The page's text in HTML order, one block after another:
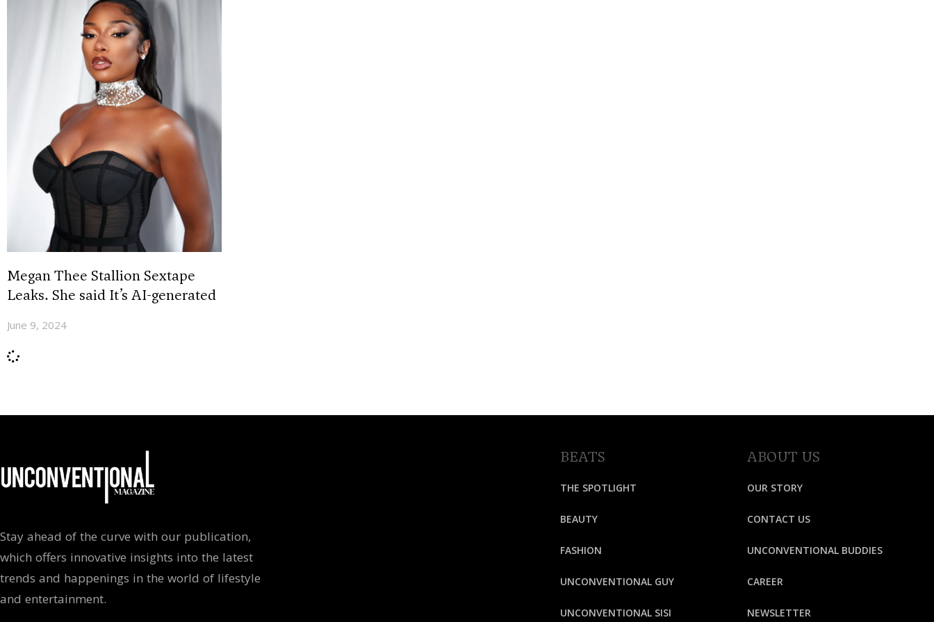
Megan Thee Stallion Sextape
Leaks. She said It’s AI-generated
June 9, 2024
Stay ahead of the curve with our publication,
which offers innovative insights into the latest
trends and happenings in the world of lifestyle
and entertainment.
BEATS
THE SPOTLIGHT
BEAUTY
FASHION
UNCONVENTIONAL GUY
UNCONVENTIONAL SISI
ABOUT US
OUR STORY
CONTACT US
UNCONVENTIONAL BUDDIES
CAREER
NEWSLETTER